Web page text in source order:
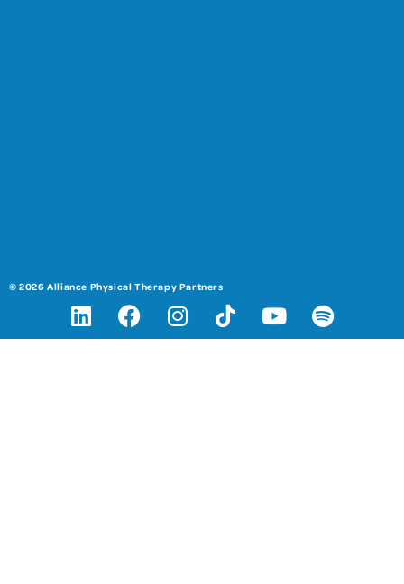
© 2026 Alliance Physical Therapy Partners